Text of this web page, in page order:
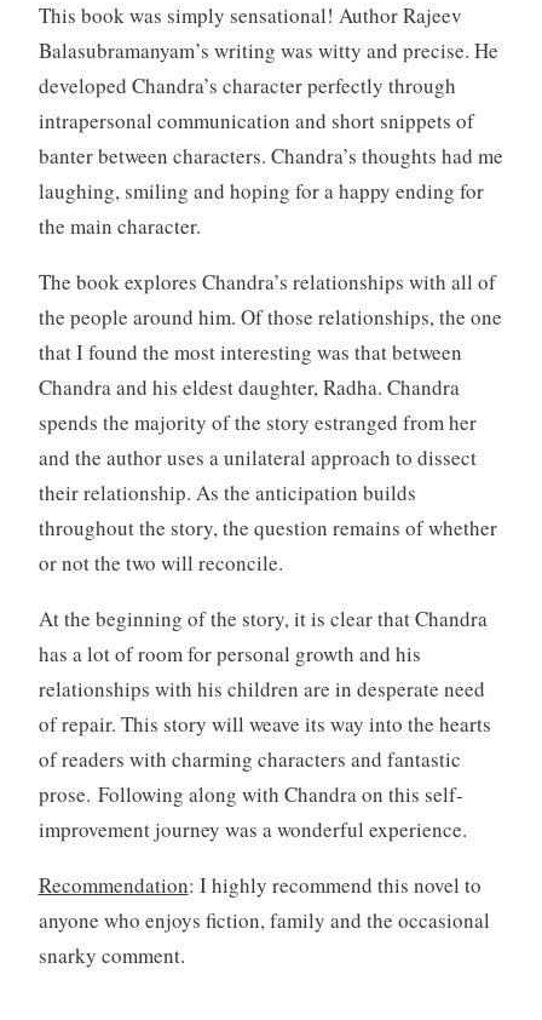
This book was simply sensational! Author Rajeev
Balasubramanyam’s writing was witty and precise. He
developed Chandra’s character perfectly through
intrapersonal communication and short snippets of
banter between characters. Chandra’s thoughts had me
laughing, smiling and hoping for a happy ending for
the main character.
The book explores Chandra’s relationships with all of
the people around him. Of those relationships, the one
that I found the most interesting was that between
Chandra and his eldest daughter, Radha. Chandra
spends the majority of the story estranged from her
and the author uses a unilateral approach to dissect
their relationship. As the anticipation builds
throughout the story, the question remains of whether
or not the two will reconcile.
At the beginning of the story, it is clear that Chandra
has a lot of room for personal growth and his
relationships with his children are in desperate need
of repair. This story will weave its way into the hearts
of readers with charming characters and fantastic
prose. Following along with Chandra on this self-
improvement journey was a wonderful experience.
Recommendation: I highly recommend this novel to
anyone who enjoys fiction, family and the occasional
snarky comment.